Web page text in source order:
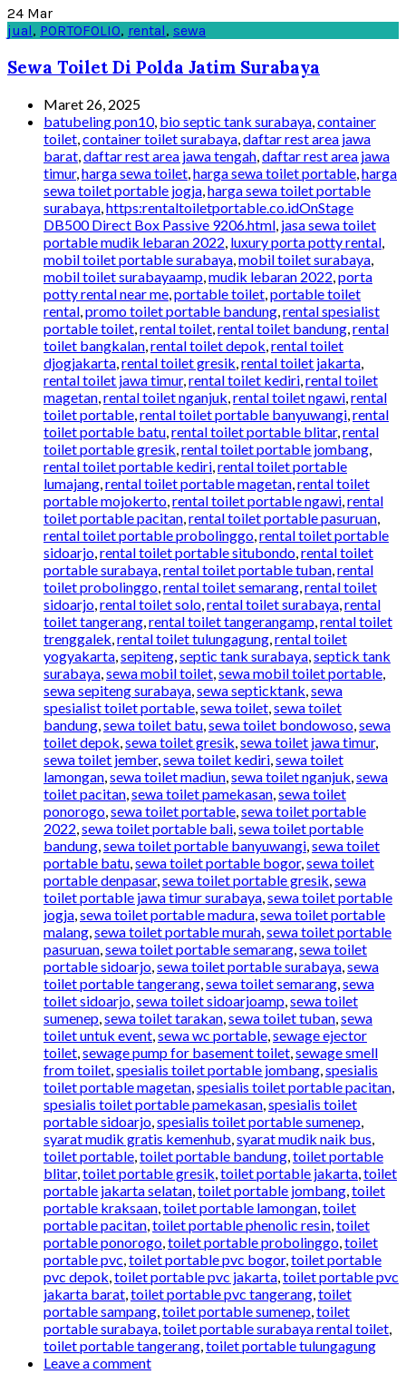
24 Mar
jual, PORTOFOLIO, rental, sewa
Sewa Toilet Di Polda Jatim Surabaya
Maret 26, 2025
batubeling pon10, bio septic tank surabaya container
toilet container toilet surabaya daftar rest area jawa
barat daftar rest area jawa tengah daftar rest area jawa
timur, harga sewa toilet harga sewa toilet portable harga
sewa toilet portable jogja harga sewa toilet portable
surabaya https:rentaltoiletportable.co.idOnStage
DB500 Direct Box Passive 9206.html jasa sewa toilet
portable mudik lebaran 2022 luxury porta potty rental
mobil toilet portable surabaya mobil toilet surabaya
mobil toilet surabayaamp mudik lebaran 2022 porta
potty rental near me portable toilet portable toilet
rental promo toilet portable bandung rental spesialist
portable toilet rental toilet rental toilet bandung rental
toilet bangkalan rental toilet depok rental toilet
djogjakarta rental toilet gresik rental toilet jakarta
rental toilet jawa timur, rental toilet kediri rental toilet
magetan rental toilet nganjuk rental toilet ngawi rental
toilet portable rental toilet portable banyuwangi rental
toilet portable batu rental toilet portable blitar, rental
toilet portable gresik rental toilet portable jombang
rental toilet portable kediri rental toilet portable
lumajang rental toilet portable magetan rental toilet
portable mojokerto rental toilet portable ngawi rental
toilet portable pacitan rental toilet portable pasuruan
rental toilet portable probolinggo rental toilet portable
sidoarjo rental toilet portable situbondo rental toilet
portable surabaya rental toilet portable tuban rental
toilet probolinggo rental toilet semarang rental toilet
sidoarjo rental toilet solo rental toilet surabaya rental
toilet tangerang rental toilet tangerangamp rental toilet
trenggalek rental toilet tulungagung rental toilet
yogyakarta sepiteng septic tank surabaya septick tank
surabaya sewa mobil toilet sewa mobil toilet portable
sewa sepiteng surabaya sewa septicktank sewa
spesialist toilet portable sewa toilet sewa toilet
bandung sewa toilet batu sewa toilet bondowoso sewa
toilet depok sewa toilet gresik sewa toilet jawa timur,
sewa toilet jember, sewa toilet kediri sewa toilet
lamongan sewa toilet madiun sewa toilet nganjuk sewa
toilet pacitan sewa toilet pamekasan sewa toilet
ponorogo sewa toilet portable sewa toilet portable
2022 sewa toilet portable bali sewa toilet portable
bandung sewa toilet portable banyuwangi sewa toilet
portable batu sewa toilet portable bogor, sewa toilet
portable denpasar, sewa toilet portable gresik sewa
toilet portable jawa timur surabaya sewa toilet portable
jogja sewa toilet portable madura sewa toilet portable
malang sewa toilet portable murah sewa toilet portable
pasuruan sewa toilet portable semarang sewa toilet
portable sidoarjo sewa toilet portable surabaya sewa
toilet portable tangerang sewa toilet semarang sewa
toilet sidoarjo sewa toilet sidoarjoamp sewa toilet
sumenep sewa toilet tarakan sewa toilet tuban sewa
toilet untuk event sewa wc portable sewage ejector
toilet sewage pump for basement toilet sewage smell
from toilet spesialis toilet portable jombang spesialis
toilet portable magetan spesialis toilet portable pacitan
spesialis toilet portable pamekasan spesialis toilet
portable sidoarjo spesialis toilet portable sumenep
syarat mudik gratis kemenhub syarat mudik naik bus
toilet portable toilet portable bandung toilet portable
blitar, toilet portable gresik toilet portable jakarta toilet
portable jakarta selatan toilet portable jombang toilet
portable kraksaan toilet portable lamongan toilet
portable pacitan toilet portable phenolic resin toilet
portable ponorogo toilet portable probolinggo toilet
portable pvc toilet portable pvc bogor, toilet portable
pvc depok toilet portable pvc jakarta toilet portable pvc
jakarta barat toilet portable pvc tangerang toilet
portable sampang toilet portable sumenep toilet
portable surabaya toilet portable surabaya rental toilet
toilet portable tangerang toilet portable tulungagung
Leave a comment